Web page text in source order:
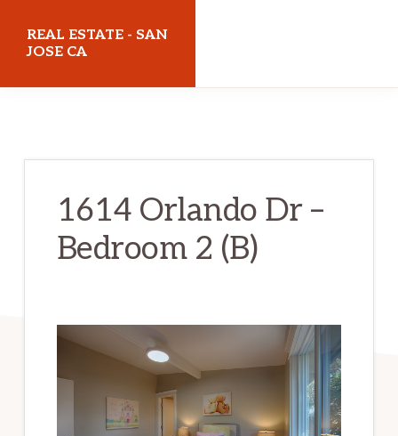
REAL ESTATE - SAN
JOSE CA
1614 Orlando Dr –
Bedroom 2 (B)